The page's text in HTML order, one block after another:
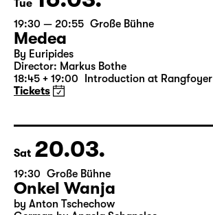
Tue 16.03.
19:30 — 20:55 Große Bühne
Medea
18:45 + 19:00 Introduction at Rangfoyer
Tickets
Sat 20.03.